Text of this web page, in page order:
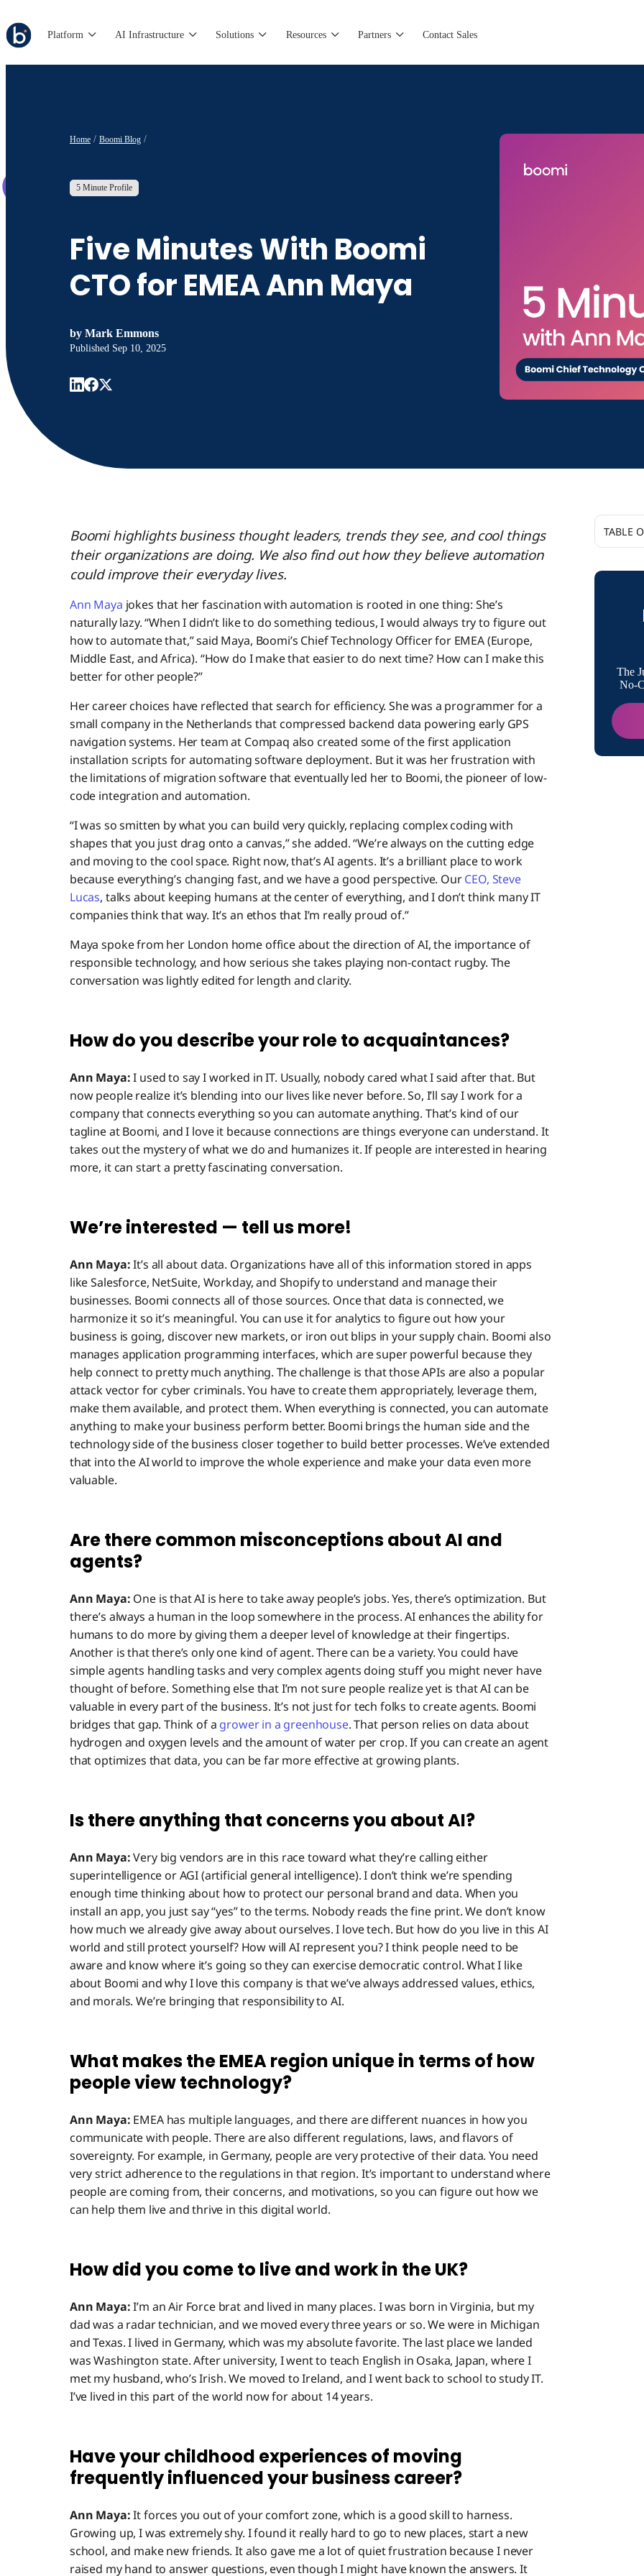
Platform AI Infrastructure Solutions Resources Partners Contact Sales
Home Boomi Blog
5 Minute Profile
Five Minutes With Boomi
CTO for EMEA Ann Maya
by Mark Emmons
Published Sep 10, 2025
Boomi highlights business thought leaders, trends they see, and cool things
their organizations are doing. We also find out how they believe automation
could improve their everyday lives.
Ann Maya jokes that her fascination with automation is rooted in one thing: She’s
naturally lazy. “When I didn’t like to do something tedious, I would always try to figure out
how to automate that,” said Maya, Boomi’s Chief Technology Officer for EMEA (Europe,
Middle East, and Africa). “How do I make that easier to do next time? How can I make this
better for other people?”
Her career choices have reflected that search for efficiency. She was a programmer for a
small company in the Netherlands that compressed backend data powering early GPS
navigation systems. Her team at Compaq also created some of the first application
installation scripts for automating software deployment. But it was her frustration with
the limitations of migration software that eventually led her to Boomi, the pioneer of low-
code integration and automation.
“I was so smitten by what you can build very quickly, replacing complex coding with
shapes that you just drag onto a canvas,” she added. “We’re always on the cutting edge
and moving to the cool space. Right now, that’s AI agents. It’s a brilliant place to work
because everything’s changing fast, and we have a good perspective. OurCEO, Steve
Lucas, talks about keeping humans at the center of everything, and I don’t think many IT
companies think that way. It’s an ethos that I’m really proud of.”
Maya spoke from her London home office about the direction of AI, the importance of
responsible technology, and how serious she takes playing non-contact rugby. The
conversation was lightly edited for length and clarity.
How do you describe your role to acquaintances?
Ann Maya:I used to say I worked in IT. Usually, nobody cared what I said after that. But
now people realize it’s blending into our lives like never before. So, I’ll say I work for a
company that connects everything so you can automate anything. That’s kind of our
tagline at Boomi, and I love it because connections are things everyone can understand. It
takes out the mystery of what we do and humanizes it. If people are interested in hearing
more, it can start a pretty fascinating conversation.
We’re interested — tell us more!
Ann Maya:It’s all about data. Organizations have all of this information stored in apps
like Salesforce, NetSuite, Workday, and Shopify to understand and manage their
businesses. Boomi connects all of those sources. Once that data is connected, we
harmonize it so it’s meaningful. You can use it for analytics to figure out how your
business is going, discover new markets, or iron out blips in your supply chain. Boomi also
manages application programming interfaces, which are super powerful because they
help connect to pretty much anything. The challenge is that those APIs are also a popular
attack vector for cyber criminals. You have to create them appropriately, leverage them,
make them available, and protect them. When everything is connected, you can automate
anything to make your business perform better. Boomi brings the human side and the
technology side of the business closer together to build better processes. We’ve extended
that into the AI world to improve the whole experience and make your data even more
valuable.
Are there common misconceptions about AI and
agents?
Ann Maya: One is that AI is here to take away people’s jobs. Yes, there’s optimization. But
there’s always a human in the loop somewhere in the process. AI enhances the ability for
humans to do more by giving them a deeper level of knowledge at their fingertips.
Another is that there’s only one kind of agent. There can be a variety. You could have
simple agents handling tasks and very complex agents doing stuff you might never have
thought of before. Something else that I’m not sure people realize yet is that AI can be
valuable in every part of the business. It’s not just for tech folks to create agents. Boomi
bridges that gap. Think of a grower in a greenhouse. That person relies on data about
hydrogen and oxygen levels and the amount of water per crop. If you can create an agent
that optimizes that data, you can be far more effective at growing plants.
Is there anything that concerns you about AI?
Ann Maya:Very big vendors are in this race toward what they’re calling either
superintelligence or AGI (artificial general intelligence). I don’t think we’re spending
enough time thinking about how to protect our personal brand and data. When you
install an app, you just say “yes” to the terms. Nobody reads the fine print. We don’t know
how much we already give away about ourselves. I love tech. But how do you live in this AI
world and still protect yourself? How will AI represent you? I think people need to be
aware and know where it’s going so they can exercise democratic control. What I like
about Boomi and why I love this company is that we’ve always addressed values, ethics,
and morals. We’re bringing that responsibility to AI.
What makes the EMEA region unique in terms of how
people view technology?
Ann Maya: EMEA has multiple languages, and there are different nuances in how you
communicate with people. There are also different regulations, laws, and flavors of
sovereignty. For example, in Germany, people are very protective of their data. You need
very strict adherence to the regulations in that region. It’s important to understand where
people are coming from, their concerns, and motivations, so you can figure out how we
can help them live and thrive in this digital world.
How did you come to live and work in the UK?
Ann Maya:I’m an Air Force brat and lived in many places. I was born in Virginia, but my
dad was a radar technician, and we moved every three years or so. We were in Michigan
and Texas. I lived in Germany, which was my absolute favorite. The last place we landed
was Washington state. After university, I went to teach English in Osaka, Japan, where I
met my husband, who’s Irish. We moved to Ireland, and I went back to school to study IT.
I’ve lived in this part of the world now for about 14 years.
Have your childhood experiences of moving
frequently influenced your business career?
Ann Maya:It forces you out of your comfort zone, which is a good skill to harness.
Growing up, I was extremely shy. I found it really hard to go to new places, start a new
school, and make new friends. It also gave me a lot of quiet frustration because I never
raised my hand to answer questions, even though I might have known the answers. It
TABLE
How
Are
Is
The
No-